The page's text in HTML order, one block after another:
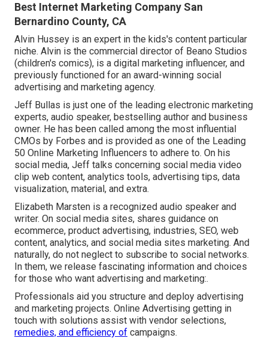
Best Internet Marketing Company San
Bernardino County, CA
Alvin Hussey is an expert in the kids's content particular
niche. Alvin is the commercial director of Beano Studios
(children's comics), is a digital marketing influencer, and
previously functioned for an award-winning social
advertising and marketing agency.
Jeff Bullas is just one of the leading electronic marketing
experts, audio speaker, bestselling author and business
owner. He has been called among the most influential
CMOs by Forbes and is provided as one of the Leading
50 Online Marketing Influencers to adhere to. On his
social media, Jeff talks concerning social media video
clip web content, analytics tools, advertising tips, data
visualization, material, and extra.
Elizabeth Marsten is a recognized audio speaker and
writer. On social media sites, shares guidance on
ecommerce, product advertising, industries, SEO, web
content, analytics, and social media sites marketing. And
naturally, do not neglect to subscribe to social networks.
In them, we release fascinating information and choices
for those who want advertising and marketing:.
Professionals aid you structure and deploy advertising
and marketing projects. Online Advertising getting in
touch with solutions assist with vendor selections,
remedies, and efficiency of campaigns.